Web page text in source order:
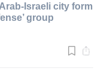
Israeli city form
group